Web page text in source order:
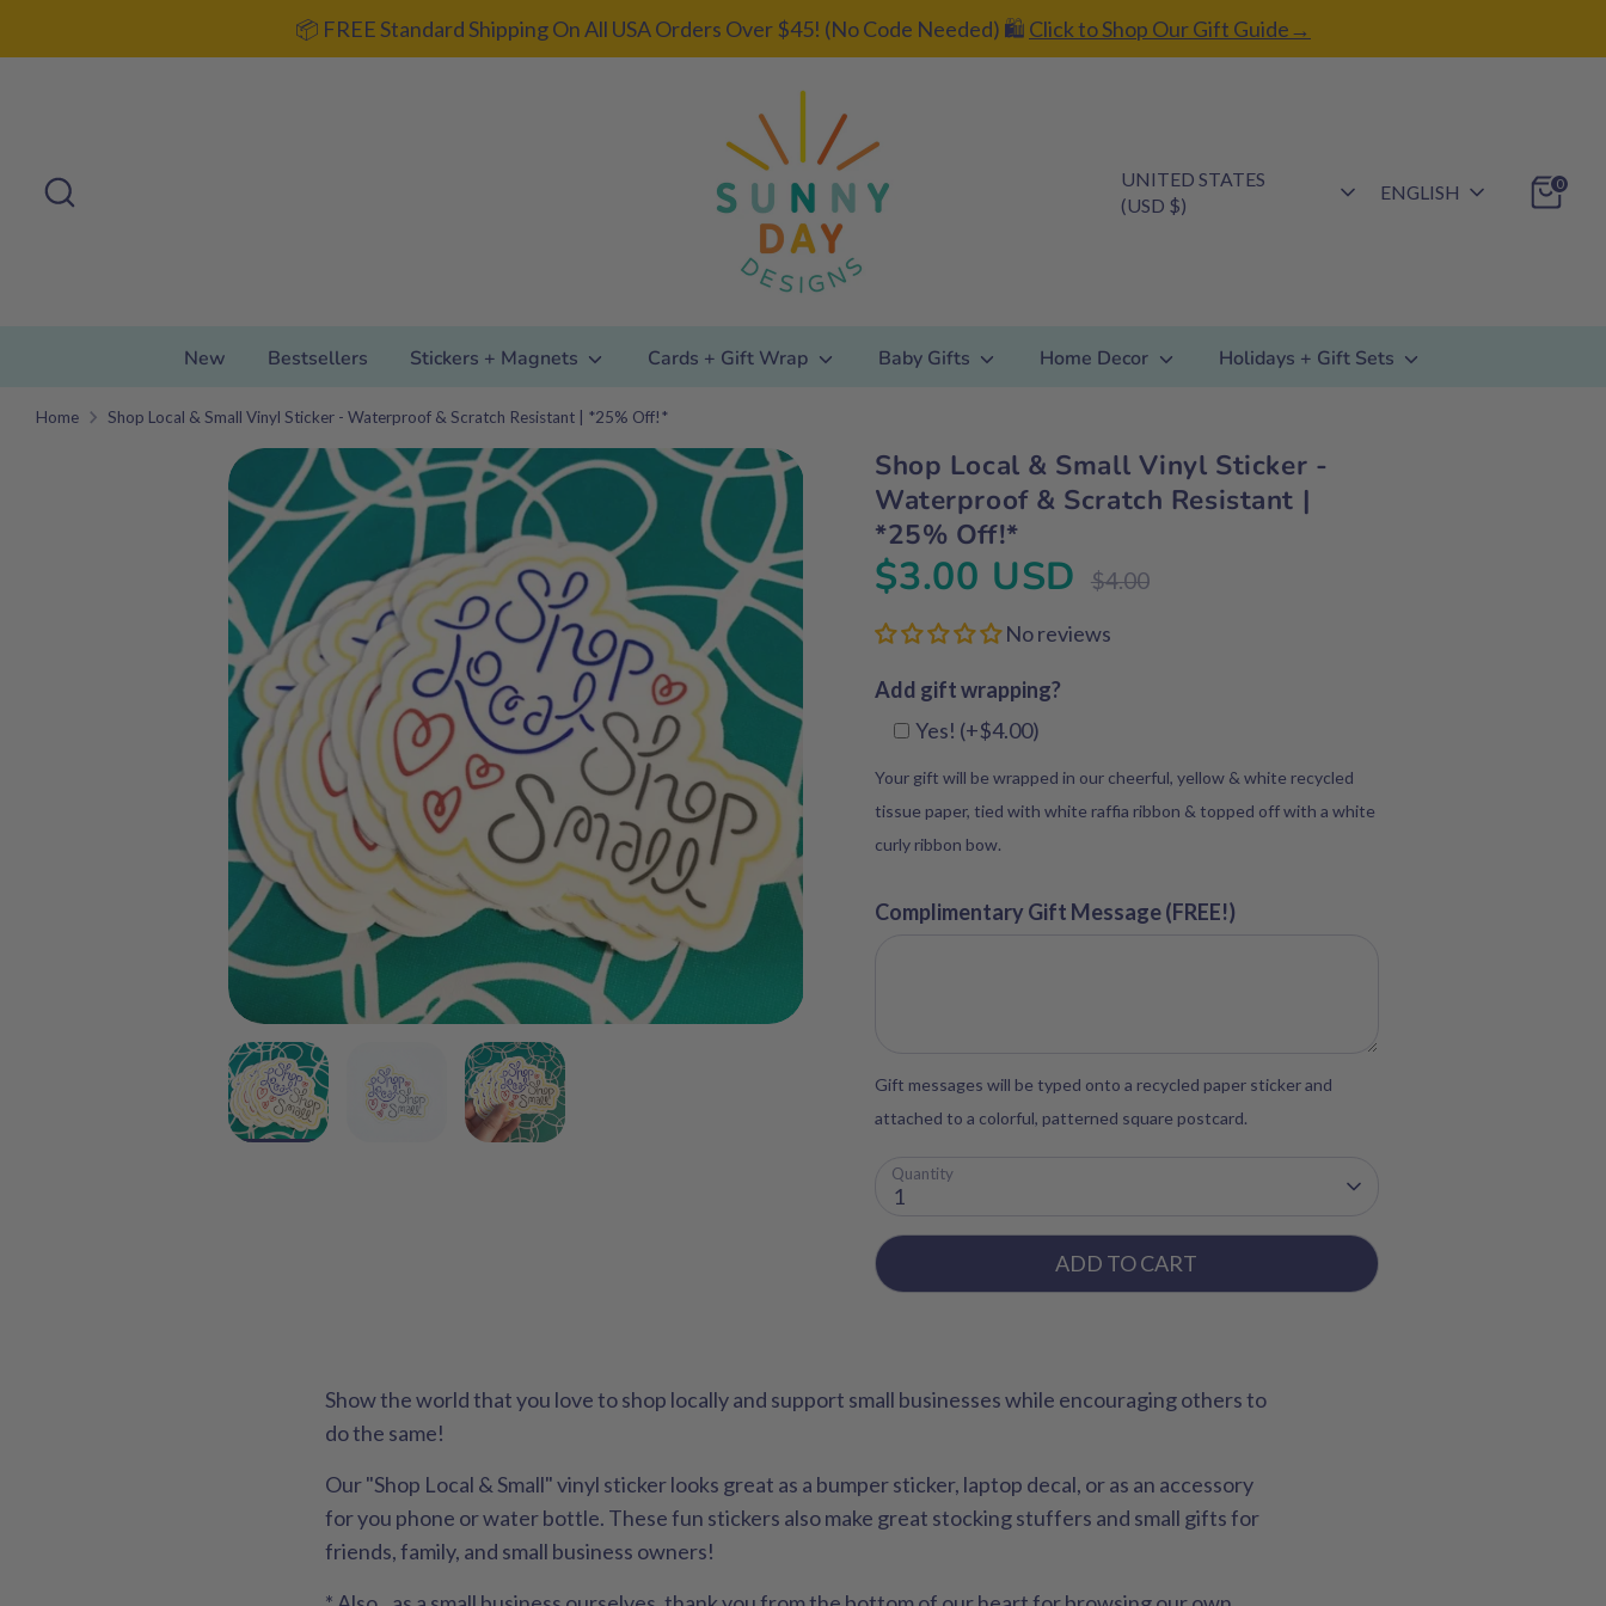
📦 FREE Standard Shipping On All USA Orders Over $45! (No Code Needed) 🛍️ Click to Shop Our Gift Guide→
Currency
UNITED STATES
(USD $)
Language
ENGLISH 0
New Bestsellers Stickers + Magnets Cards + Gift Wrap Baby Gifts Home Decor Holidays + Gift Sets
Home Shop Local & Small Vinyl Sticker - Waterproof & Scratch Resistant | *25% Off!*
Shop Local & Small Vinyl Sticker -
Waterproof & Scratch Resistant |
*25% Off!*
$3.00 USD
Regular
$4.00
No reviews
Add gift wrapping?
Add gift
wrapping?
Yes! (+$4.00)
Your gift will be wrapped in our cheerful, yellow & white recycled
tissue paper, tied with white raffia ribbon & topped off with a white
curly ribbon bow.
Complimentary Gift Message (FREE!)
Gift messages will be typed onto a recycled paper sticker and
attached to a colorful, patterned square postcard.
Quantity
1
ADD TO CART
Show the world that you love to shop locally and support small businesses while encouraging others to
do the same!
Our "Shop Local & Small" vinyl sticker looks great as a bumper sticker, laptop decal, or as an accessory
for you phone or water bottle. These fun stickers also make great stocking stuffers and small gifts for
friends, family, and small business owners!